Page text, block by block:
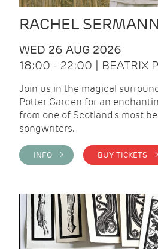
RACHEL
WED 26 AUG 2026
18:00 - 22:00 | BEATRIX
Join us in the magical
Potter Garden for an
from one of Scotland's most
songwriters.
INFO > BUY TICKETS >